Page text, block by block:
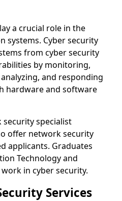
a crucial role in the
systems. Cyber security
from cyber security
by monitoring,
and responding
hardware and software
specialist
offer network security
applicants. Graduates
Technology and
in cyber security.
Services